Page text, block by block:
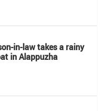
in-law takes a rainy
in Alappuzha